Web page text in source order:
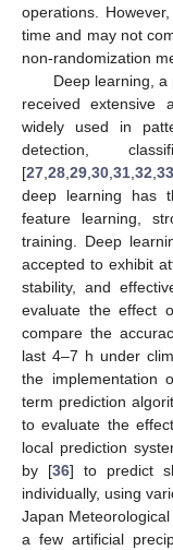
operations.
time and may not
non-randomization
Deep learning,
received extensive
widely used in
detection,
[27,28,29,30,31,32,33
deep learning has
feature learning,
training. Deep
accepted to exhibit
stability, and
evaluate the effect
compare the
last 4–7 h under
the implementation
term prediction
to evaluate the
local prediction
by [36] to predict
individually, using
Japan
a few artificial